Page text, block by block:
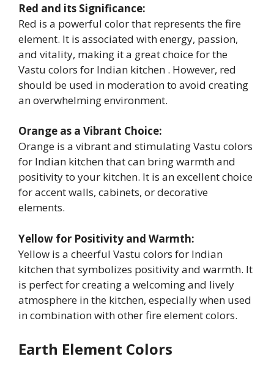
Red and its Significance:
Red is a powerful color that represents the fire
element. It is associated with energy, passion,
and vitality, making it a great choice for the
Vastu colors for Indian kitchen . However, red
should be used in moderation to avoid creating
an overwhelming environment.
Orange as a Vibrant Choice:
Orange is a vibrant and stimulating Vastu colors
for Indian kitchen that can bring warmth and
positivity to your kitchen. It is an excellent choice
for accent walls, cabinets, or decorative
elements.
Yellow for Positivity and Warmth:
Yellow is a cheerful Vastu colors for Indian
kitchen that symbolizes positivity and warmth. It
is perfect for creating a welcoming and lively
atmosphere in the kitchen, especially when used
in combination with other fire element colors.
Earth Element Colors